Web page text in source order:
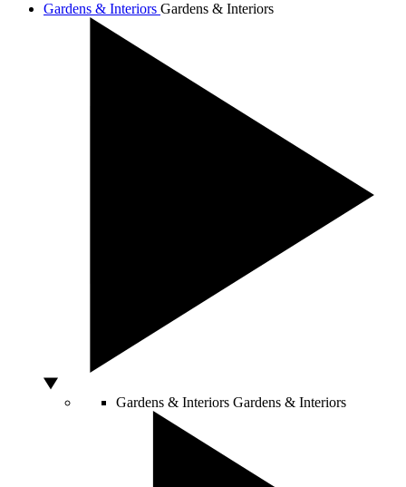
Gardens & Interiors Gardens & Interiors
Gardens & Interiors Gardens & Interiors